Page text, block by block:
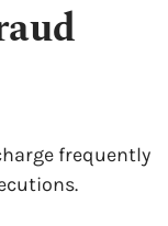
frequently